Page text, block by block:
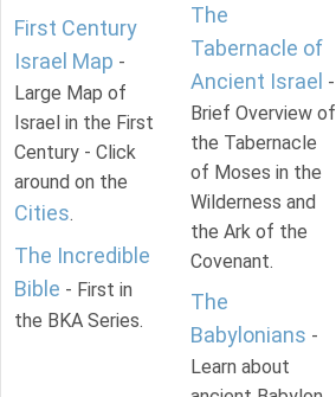
First Century
Israel Map -
Large Map of
Israel in the First
Century - Click
around on the
Cities.
The Incredible
Bible - First in
the BKA Series.
The
Tabernacle of
Ancient Israel -
Brief Overview of
the Tabernacle
of Moses in the
Wilderness and
the Ark of the
Covenant.
The
Babylonians -
Learn about